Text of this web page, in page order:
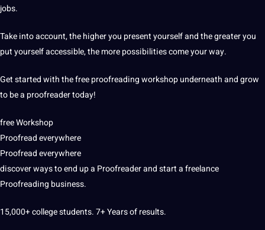
jobs.
Take into account, the higher you present yourself and the greater you
put yourself accessible, the more possibilities come your way.
Get started with the free proofreading workshop underneath and grow
to be a proofreader today!
free Workshop
Proofread everywhere
Proofread everywhere
discover ways to end up a Proofreader and start a freelance
Proofreading business.
15,000+ college students. 7+ Years of results.